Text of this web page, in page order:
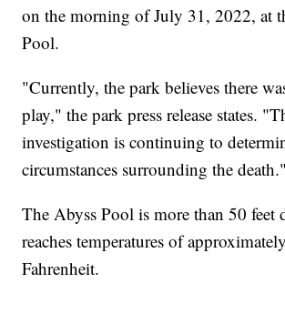
on the morning of July 31, 2022, at
Pool.
"Currently, the park believes there
play," the park press release states.
investigation is continuing to
circumstances surrounding the death."
The Abyss Pool is more than 50 feet
reaches temperatures of
Fahrenheit.